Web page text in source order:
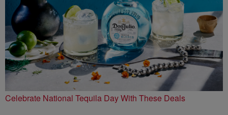
Celebrate National Tequila Day With These Deals